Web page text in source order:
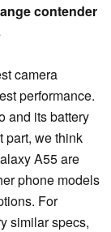
contender
camera
performance.
and its battery
part, we think
A55 are
phone models
For
similar specs,